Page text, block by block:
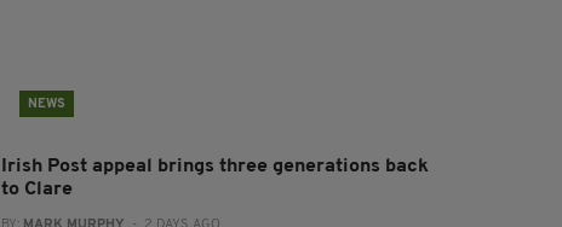
NEWS
Irish Post appeal brings three generations back
to Clare